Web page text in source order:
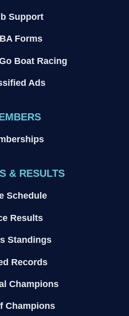
Support
Forms
Boat Racing
Ads
& RESULTS
Schedule
Results
Standings
Records
Champions
Champions